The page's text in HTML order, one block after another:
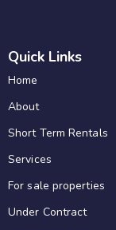
Quick Links
Home
About
Short Term Rentals
Services
For sale properties
Under Contract